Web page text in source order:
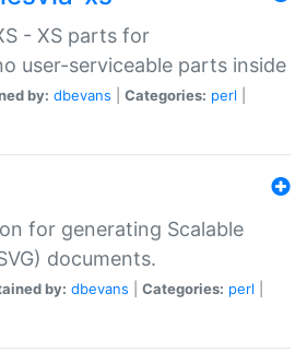
- XS parts for
user-serviceable parts inside
by: dbevans Categories: perl
for generating Scalable
documents.
by: dbevans Categories: perl